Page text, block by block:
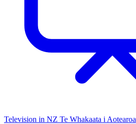
Television in NZ Te Whakaata i Aotearoa